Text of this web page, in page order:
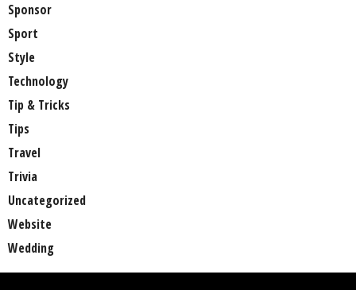
Sponsor
Sport
Style
Technology
Tip & Tricks
Tips
Travel
Trivia
Uncategorized
Website
Wedding